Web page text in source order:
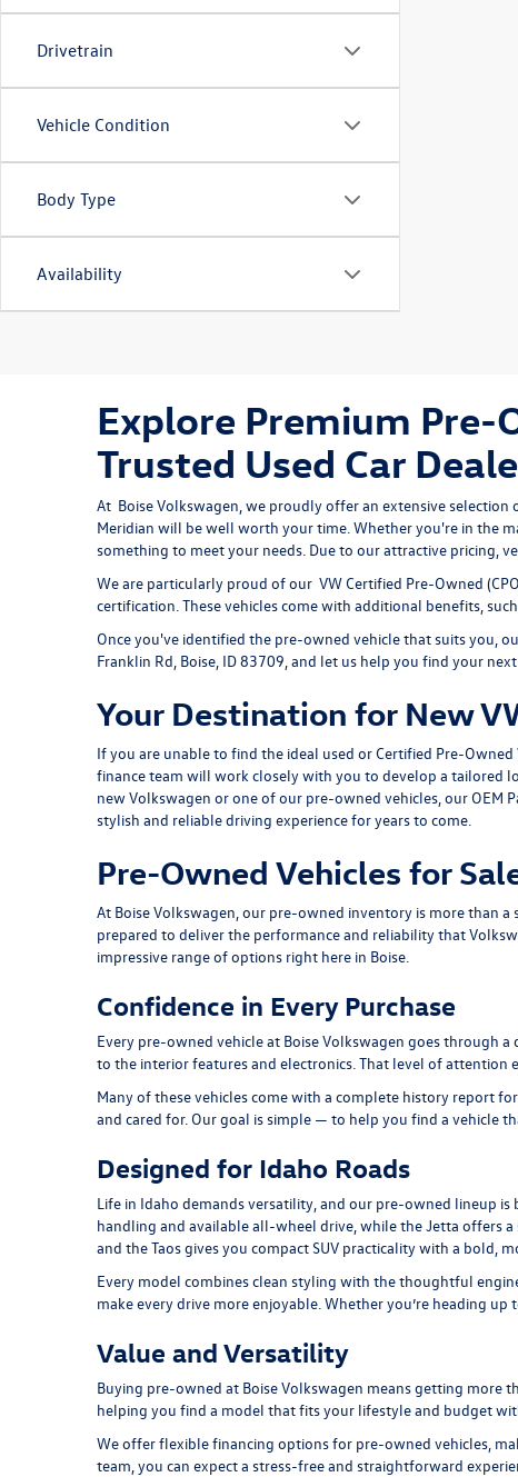
Drivetrain
Vehicle Condition
Body Type
Availability
Explore Premium Pre-
Trusted Used Car
At Boise Volkswagen, we proudly offer an extensive
Meridian will be well worth your time. Whether you're in the
something to meet your needs. Due to our attractive pricing,
We are particularly proud of our VW Certified Pre-Owned
certification. These vehicles come with additional benefits,
Once you've identified the pre-owned vehicle that suits you,
Franklin Rd, Boise, ID 83709, and let us help you find your
Your Destination for New
If you are unable to find the ideal used or Certified Pre-
finance team will work closely with you to develop a tailored
new Volkswagen or one of our pre-owned vehicles, our OEM
stylish and reliable driving experience for years to come.
Pre-Owned Vehicles for
At Boise Volkswagen, our pre-owned inventory is more than
prepared to deliver the performance and reliability that
impressive range of options right here in Boise.
Confidence in Every Purchase
Every pre-owned vehicle at Boise Volkswagen goes through
to the interior features and electronics. That level of attention
Many of these vehicles come with a complete history report
and cared for. Our goal is simple — to help you find a vehicle
Designed for Idaho Roads
Life in Idaho demands versatility, and our pre-owned lineup
handling and available all-wheel drive, while theJetta offers a
and theTaosgives you compact SUV practicality with a bold,
Every model combines clean styling with the thoughtful
make every drive more enjoyable. Whether you’re heading
Value and Versatility
Buying pre-owned at Boise Volkswagen means getting more
helping you find a model that fits your lifestyle and budget
We offer flexible financing options for pre-owned vehicles,
team, you can expect a stress-free and straightforward